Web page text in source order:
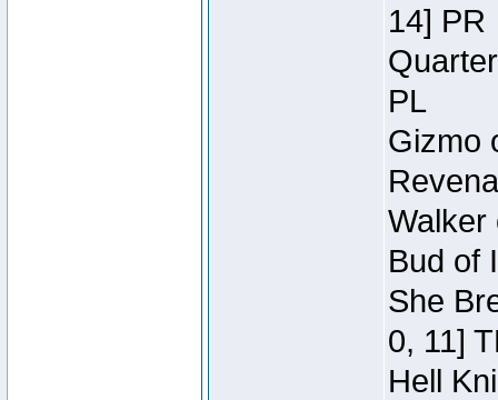
14] PR
PL
Gizmo
Walker
Bud of
She
0, 11]
Hell